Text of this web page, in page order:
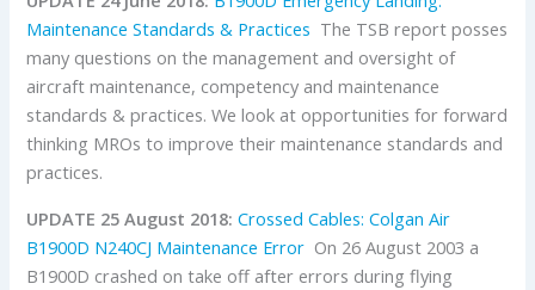
Maintenance Standards & Practices The TSB report posses
many questions on the management and oversight of
aircraft maintenance, competency and maintenance
standards & practices. We look at opportunities for forward
thinking MROs to improve their maintenance standards and
practices.
UPDATE 25 August 2018:Crossed Cables: Colgan Air
B1900D N240CJ Maintenance Error On 26 August 2003 a
B1900D crashed on take off after errors during flying